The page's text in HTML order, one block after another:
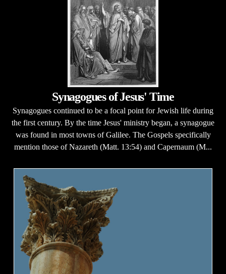
Synagogues of Jesus' Time
Synagogues continued to be a focal point for Jewish life during
the first century. By the time Jesus' ministry began, a synagogue
was found in most towns of Galilee. The Gospels specifically
mention those of Nazareth (Matt. 13:54) and Capernaum (M...